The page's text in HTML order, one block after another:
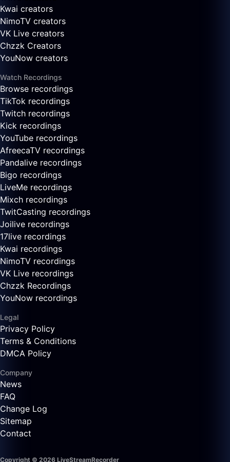
Kwai creators
NimoTV creators
VK Live creators
Chzzk Creators
YouNow creators
Watch Recordings
Browse recordings
TikTok recordings
Twitch recordings
Kick recordings
YouTube recordings
AfreecaTV recordings
Pandalive recordings
Bigo recordings
LiveMe recordings
Mixch recordings
TwitCasting recordings
Joilive recordings
17live recordings
Kwai recordings
NimoTV recordings
VK Live recordings
Chzzk Recordings
YouNow recordings
Legal
Privacy Policy
Terms & Conditions
DMCA Policy
Company
News
FAQ
Change Log
Sitemap
Contact
Copyright © 2026 LiveStreamRecorder